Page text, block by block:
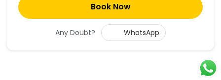
Book Now
Any Doubt? WhatsApp